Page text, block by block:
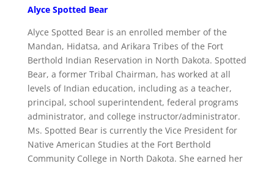
Alyce Spotted Bear
Alyce Spotted Bear is an enrolled member of the
Mandan, Hidatsa, and Arikara Tribes of the Fort
Berthold Indian Reservation in North Dakota. Spotted
Bear, a former Tribal Chairman, has worked at all
levels of Indian education, including as a teacher,
principal, school superintendent, federal programs
administrator, and college instructor/administrator.
Ms. Spotted Bear is currently the Vice President for
Native American Studies at the Fort Berthold
Community College in North Dakota. She earned her